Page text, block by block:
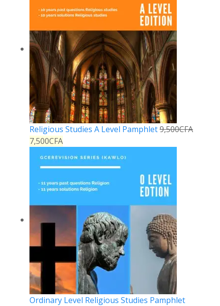
Religious Studies A Level Pamphlet9,500CFA
7,500CFA
Ordinary Level Religious Studies Pamphlet